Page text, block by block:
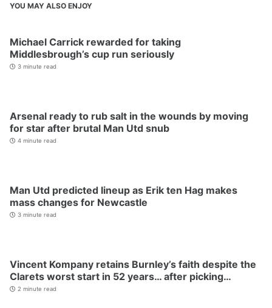
YOU MAY ALSO ENJOY
Michael Carrick rewarded for taking
Middlesbrough’s cup run seriously
3 minute read
Arsenal ready to rub salt in the wounds by moving
for star after brutal Man Utd snub
4 minute read
Man Utd predicted lineup as Erik ten Hag makes
mass changes for Newcastle
3 minute read
Vincent Kompany retains Burnley’s faith despite the
Clarets worst start in 52 years… after picking…
2 minute read